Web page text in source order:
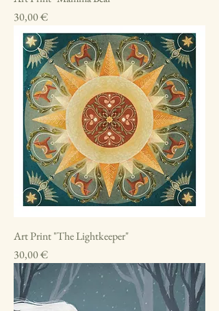
Price
30,00 €
Art Print "The Lightkeeper"
Price
30,00 €